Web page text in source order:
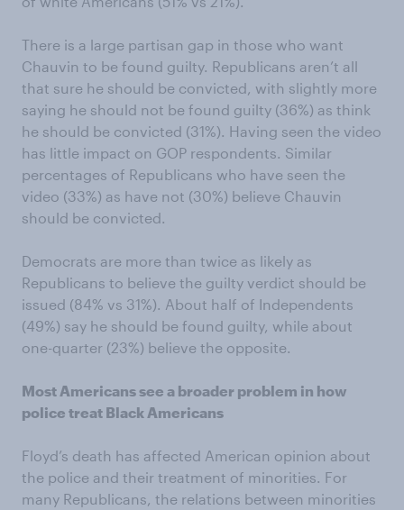
There is a large partisan gap in those who want
Chauvin to be found guilty. Republicans aren’t all
that sure he should be convicted, with slightly more
saying he should not be found guilty (36%) as think
he should be convicted (31%). Having seen the video
has little impact on GOP respondents. Similar
percentages of Republicans who have seen the
video (33%) as have not (30%) believe Chauvin
should be convicted.
Democrats are more than twice as likely as
Republicans to believe the guilty verdict should be
issued (84% vs 31%). About half of Independents
(49%) say he should be found guilty, while about
one-quarter (23%) believe the opposite.
Most Americans see a broader problem in how
police treat Black Americans
Floyd’s death has affected American opinion about
the police and their treatment of minorities. For
many Republicans, the relations between minorities